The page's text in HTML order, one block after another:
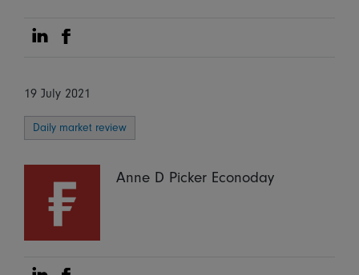
Share on Linkedin
Share on Facebook
19 July 2021
Daily market review
Anne D Picker Econoday